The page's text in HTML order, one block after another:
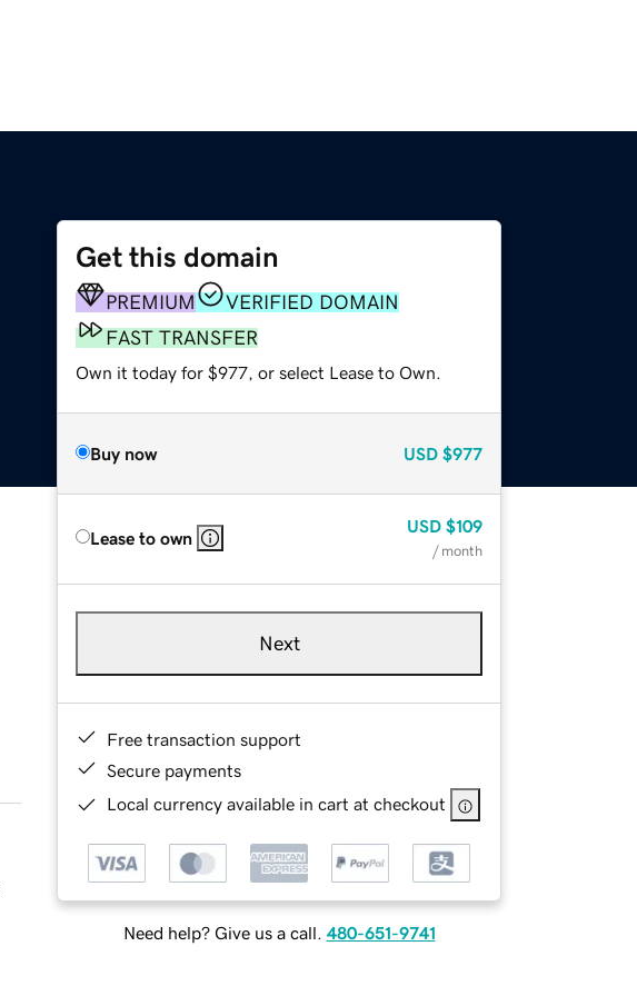
Get this domain
PREMIUM
VERIFIED DOMAIN
FAST TRANSFER
Own it today for $977, or select Lease to Own.
Buy now USD $977
Lease to own
USD $109
/ month
Next
Free transaction support
Secure payments
Local currency available in cart at checkout
Need help? Give us a call. 480-651-9741